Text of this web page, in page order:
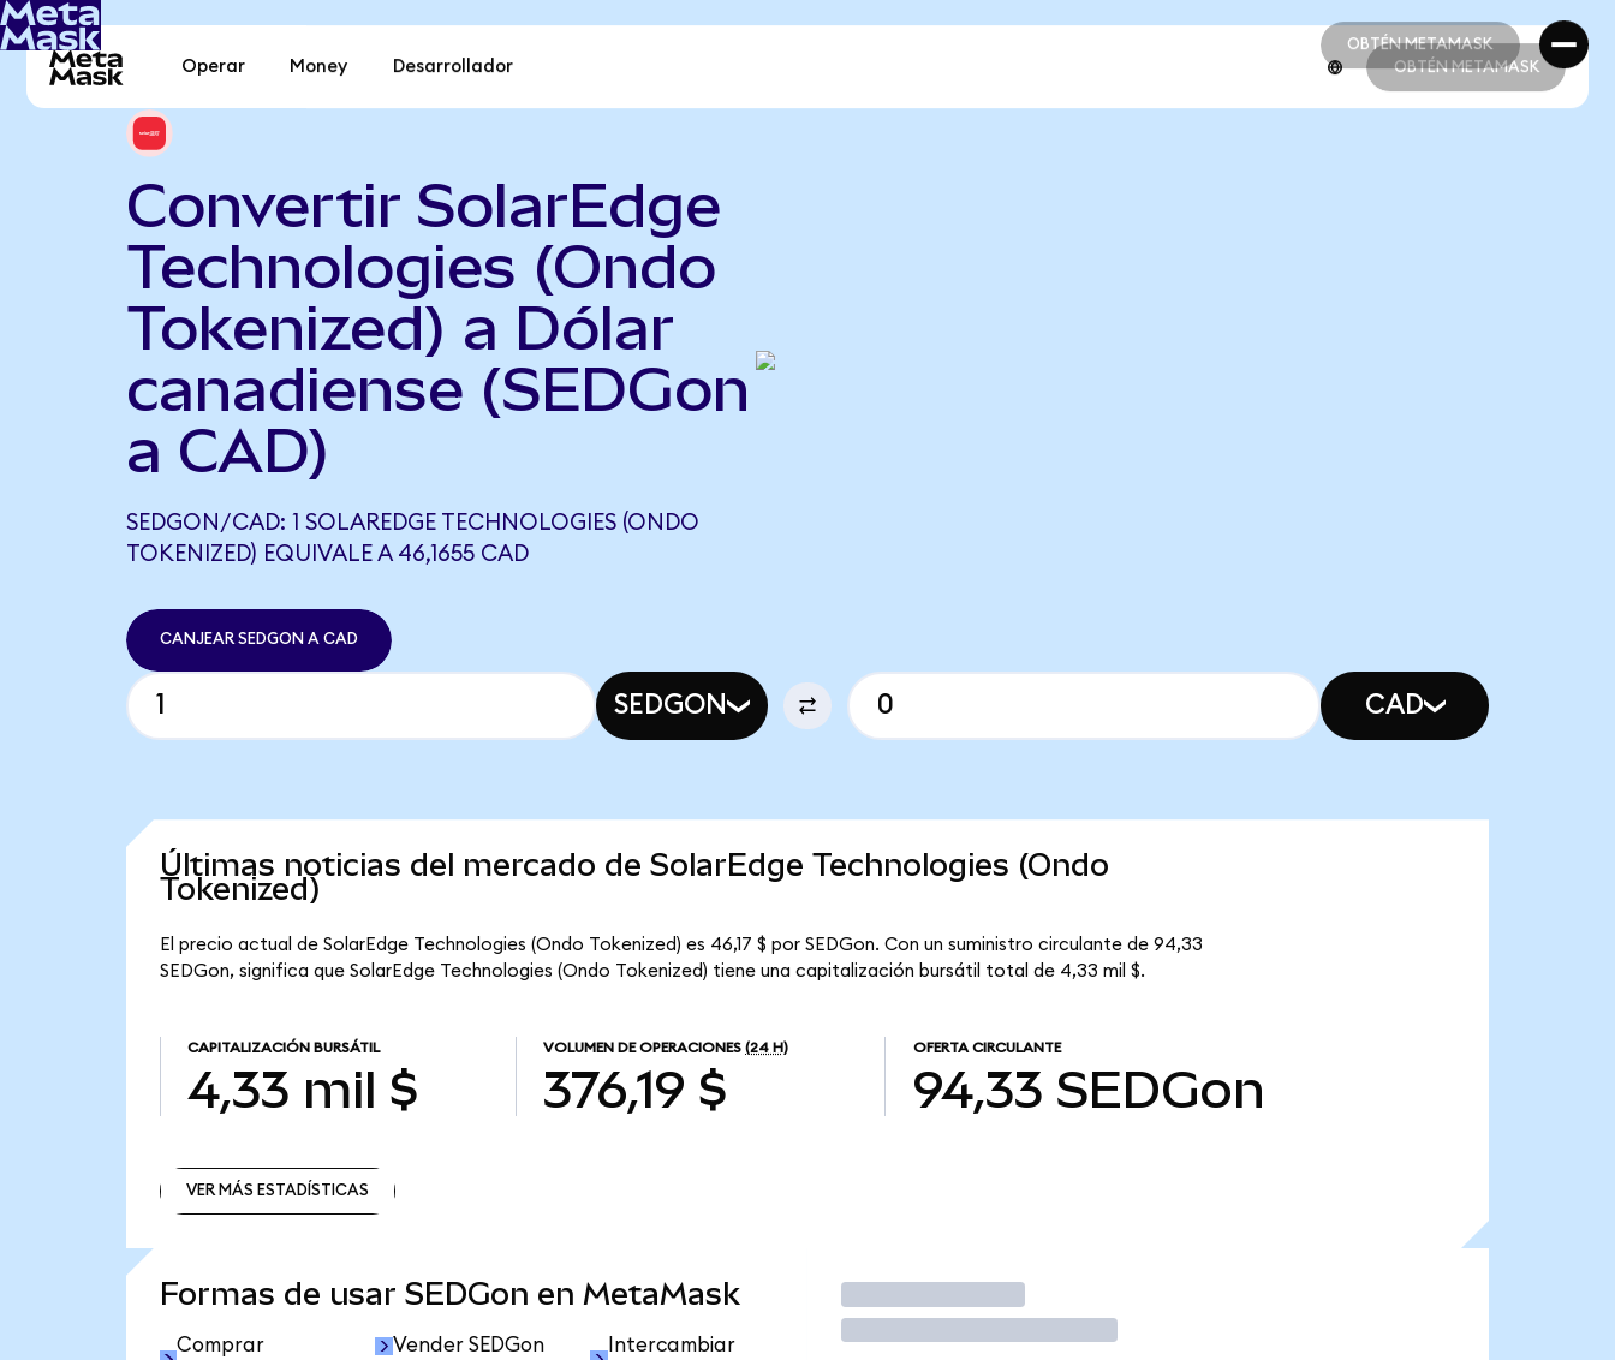
OBTÉN METAMASK
OBTÉN METAMASK
Operar Money Desarrollador OBTÉN METAMASK
Convertir SolarEdge
Technologies (Ondo
Tokenized) a Dólar
canadiense (SEDGon
a CAD)
SEDGON/CAD: 1 SOLAREDGE TECHNOLOGIES (ONDO
TOKENIZED) EQUIVALE A 46,1655 CAD
CANJEAR SEDGON A CAD
SEDGON CAD
Últimas noticias del mercado de SolarEdge Technologies (Ondo
Tokenized)
El precio actual de SolarEdge Technologies (Ondo Tokenized) es 46,17 $ por SEDGon. Con un suministro circulante de 94,33
SEDGon, significa que SolarEdge Technologies (Ondo Tokenized) tiene una capitalización bursátil total de 4,33 mil $.
CAPITALIZACIÓN BURSÁTIL
4,33 mil $
VOLUMEN DE OPERACIONES (24 H)
376,19 $
OFERTA CIRCULANTE
94,33 SEDGon
VER MÁS ESTADÍSTICAS
Formas de usar SEDGon en MetaMask
Comprar
Vender SEDGon
Intercambiar
Operar